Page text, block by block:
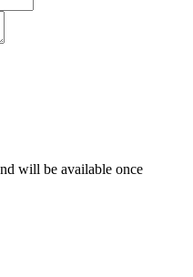
will be available once